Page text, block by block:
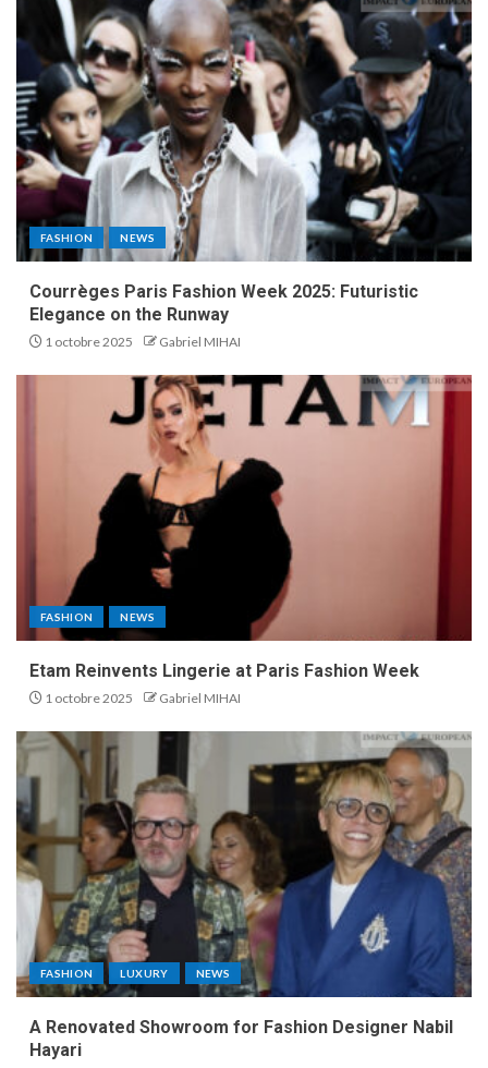
FASHION NEWS
Courrèges Paris Fashion Week 2025: Futuristic
Elegance on the Runway
1 octobre 2025 Gabriel MIHAI
FASHION NEWS
Etam Reinvents Lingerie at Paris Fashion Week
1 octobre 2025 Gabriel MIHAI
FASHION LUXURY NEWS
A Renovated Showroom for Fashion Designer Nabil
Hayari